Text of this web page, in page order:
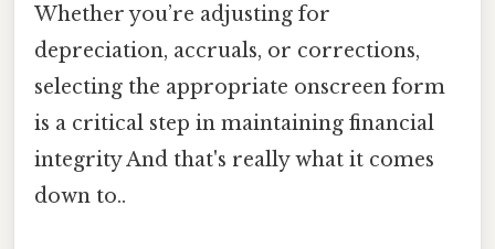
Whether you’re adjusting for
depreciation, accruals, or corrections,
selecting the appropriate onscreen form
is a critical step in maintaining financial
integrity And that's really what it comes
down to..